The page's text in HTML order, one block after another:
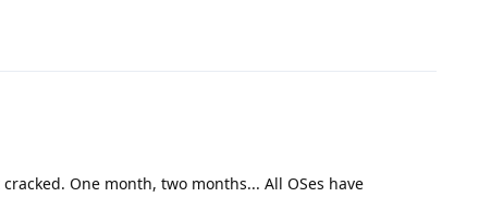
One month, two months... All OSes have